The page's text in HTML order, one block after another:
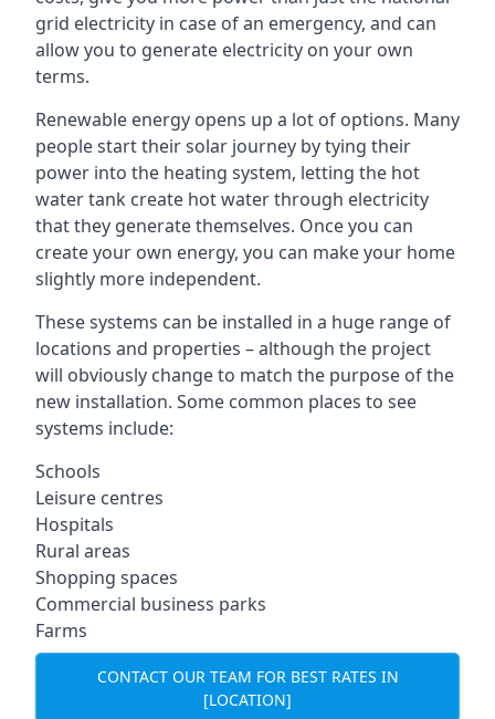
grid electricity in case of an emergency, and can
allow you to generate electricity on your own
terms.
Renewable energy opens up a lot of options. Many
people start their solar journey by tying their
power into the heating system, letting the hot
water tank create hot water through electricity
that they generate themselves. Once you can
create your own energy, you can make your home
slightly more independent.
These systems can be installed in a huge range of
locations and properties – although the project
will obviously change to match the purpose of the
new installation. Some common places to see
systems include:
Schools
Leisure centres
Hospitals
Rural areas
Shopping spaces
Commercial business parks
Farms
CONTACT OUR TEAM FOR BEST RATES IN
[LOCATION]